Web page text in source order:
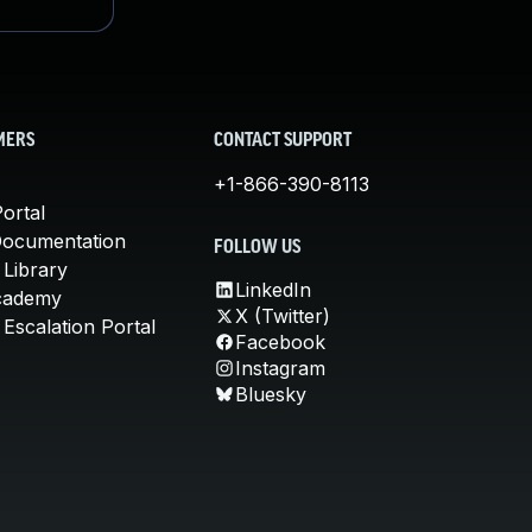
Library
Portal
CONTACT SUPPORT
+1-866-390-8113
FOLLOW US
LinkedIn
X (Twitter)
Facebook
Instagram
Bluesky